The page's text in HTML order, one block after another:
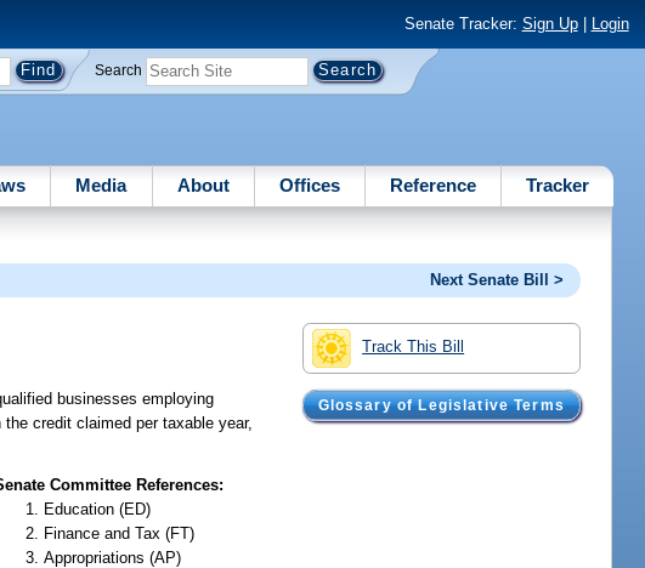
Senate Tracker: Sign Up| Login
Search
Media About Offices Reference Tracker
Next Senate Bill >
Track This Bill
Glossary of Legislative Terms
businesses employing
credit claimed per taxable year,
Committee References:
Education (ED)
Finance and Tax (FT)
Appropriations (AP)